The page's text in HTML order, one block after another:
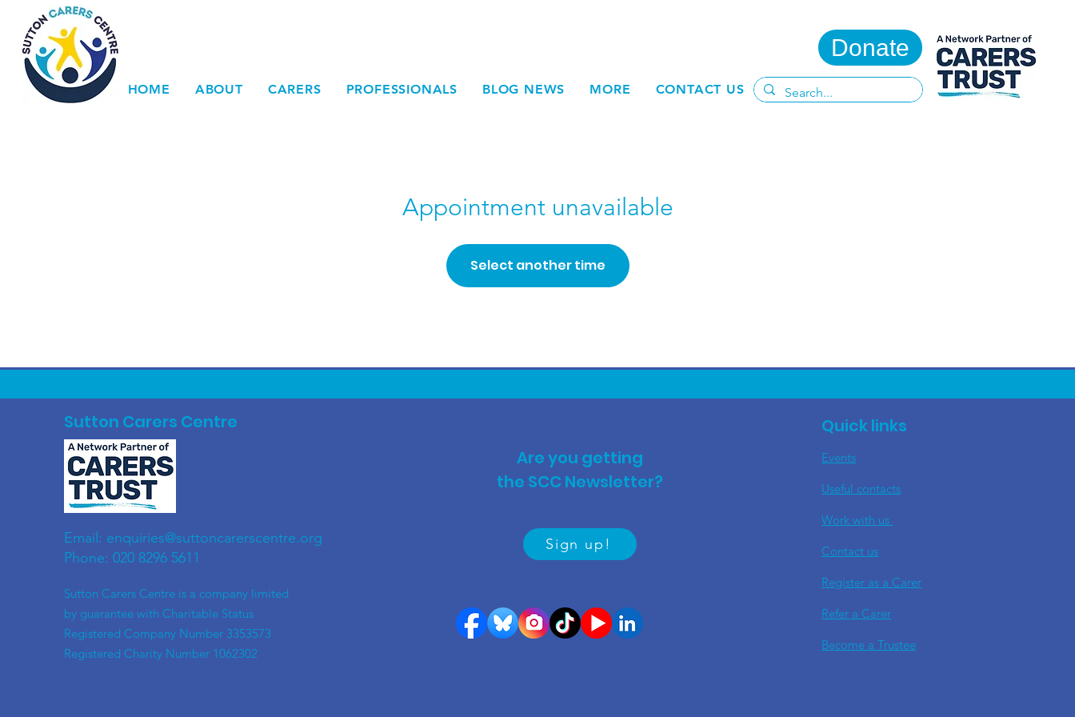
Donate
HOME ABOUT CARERS PROFESSIONALS BLOG NEWS MORE CONTACT US
Appointment unavailable
Select another time
Sutton Carers Centre
Email: enquiries@suttoncarerscentre.org
Phone: 020 8296 5611
​Sutton Carers Centre is a company limited
by guarantee with Charitable Status
Registered Company Number 3353573
Registered Charity Number 1062302
Are you getting
the SCC Newsletter?
Sign up!
Quick links
Events
Useful contacts
​Work with us
Contact us
Register as a Carer
Refer a Carer
Become a Trustee